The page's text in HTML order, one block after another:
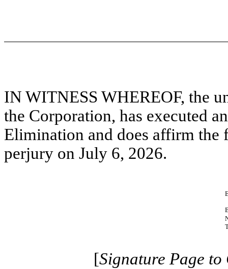
IN WITNESS WHEREOF, the
the Corporation, has executed
Elimination and does affirm the
perjury on July 6, 2026.
[Signature Page